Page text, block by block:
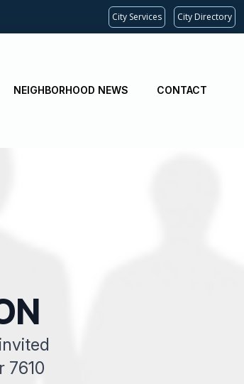
City Services City Directory
NEIGHBORHOOD NEWS CONTACT
7610